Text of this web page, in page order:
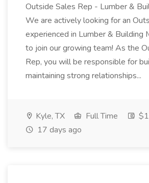
Outside Sales Rep - Lumber &
We are actively looking for an
experienced in Lumber & Building
to join our growing team! As the
Rep, you will be responsible for
maintaining strong relationships...
Kyle, TX Full Time
17 days ago